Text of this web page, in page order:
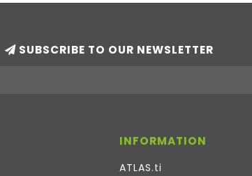
SUBSCRIBE TO OUR NEWSLETTER
INFORMATION
ATLAS.ti